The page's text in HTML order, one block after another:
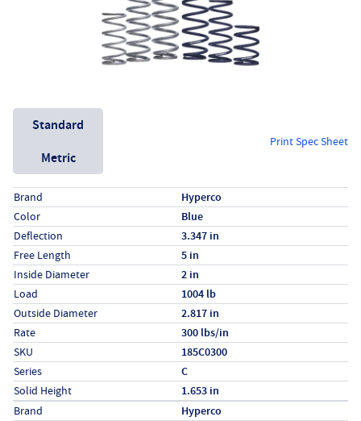
Unit System
Standard
Metric
Print Spec Sheet
Specs (in standard)
LabelValue
Brand Hyperco
Color Blue
Deflection 3.347 in
Free Length 5 in
Inside Diameter 2 in
Load 1004 lb
Outside Diameter 2.817 in
Rate 300 lbs/in
SKU 185C0300
Series C
Solid Height 1.653 in
Specs (in metric)
LabelValue
Brand Hyperco